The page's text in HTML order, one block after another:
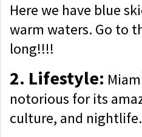
Here we have blue
warm waters. Go to
long!!!!
2. Lifestyle:
notorious for its
culture, and nightlife.